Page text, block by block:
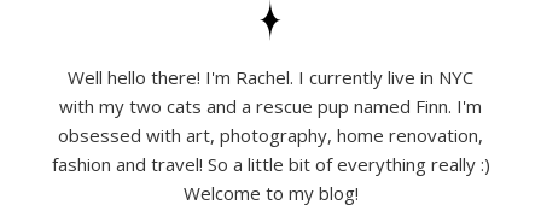
Well hello there! I'm Rachel. I currently live in NYC
with my two cats and a rescue pup named Finn. I'm
obsessed with art, photography, home renovation,
fashion and travel! So a little bit of everything really :)
Welcome to my blog!